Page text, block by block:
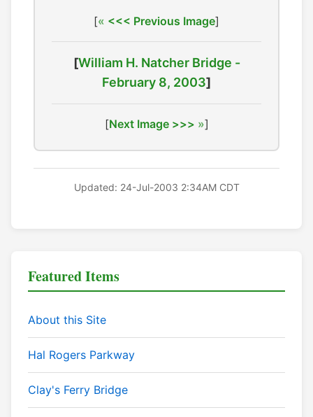
[ <<< Previous Image]
[William H. Natcher Bridge -
February 8, 2003]
[Next Image >>> ]
Updated: 24-Jul-2003 2:34AM CDT
Featured Items
About this Site
Hal Rogers Parkway
Clay's Ferry Bridge